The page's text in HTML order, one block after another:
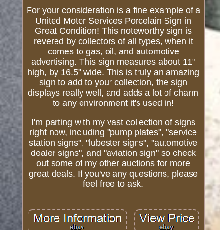
For your consideration is a fine example of a
United Motor Services Porcelain Sign in
Great Condition! This noteworthy sign is
revered by collectors of all types, when it
comes to gas, oil, and automotive
advertising. This sign measures about 11"
high, by 16.5" wide. This is truly an amazing
sign to add to your collection, the sign
displays really well, and adds a lot of charm
to any environment it's used in!
I'm parting with my vast collection of signs
right now, including "pump plates", "service
station signs", "lubester signs", "automotive
dealer signs", and "aviation sign" so check
out some of my other auctions for more
great deals. If you've any questions, please
feel free to ask.